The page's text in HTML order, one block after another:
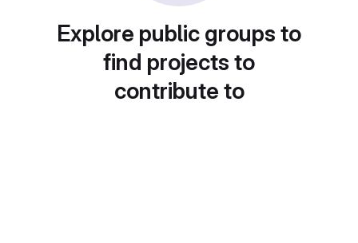
Explore public groups to
find projects to
contribute to